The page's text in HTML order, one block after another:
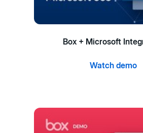
Box + Microsoft
Watch demo